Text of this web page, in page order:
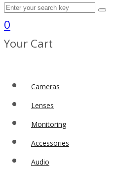
0
Your Cart
Cameras
Lenses
Monitoring
Accessories
Audio